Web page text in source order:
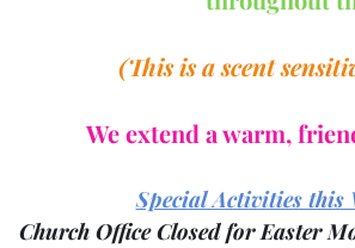
(This is a scent
We extend a warm,
Special Activities this
Mon.    01	Church Office Closed for Easter